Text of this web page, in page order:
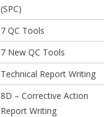
(SPC)
7 QC Tools
7 New QC Tools
Technical Report Writing
8D – Corrective Action
Report Writing